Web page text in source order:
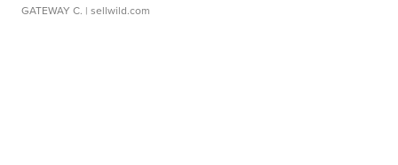
GATEWAY C. | sellwild.com